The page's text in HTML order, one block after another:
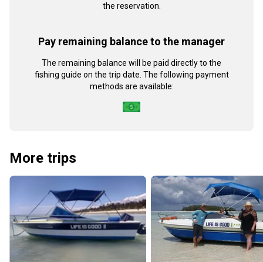
the reservation.
Pay remaining balance to the manager
The remaining balance will be paid directly to the
fishing guide on the trip date. The following payment
methods are available:
More trips